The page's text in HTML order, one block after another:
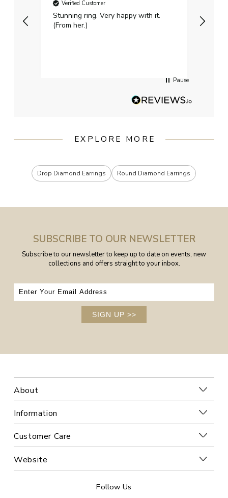
Verified Customer
Stunning ring. Very happy with it.
(From her.)
Pause
EXPLORE MORE
Drop Diamond Earrings Round Diamond Earrings
SUBSCRIBE TO OUR NEWSLETTER
Subscribe to our newsletter to keep up to date on events, new
collections and offers straight to your inbox.
SIGN UP >>
About
Information
Customer Care
Website
Follow Us